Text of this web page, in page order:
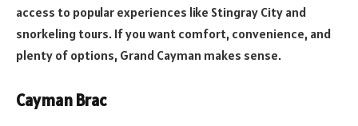
access to popular experiences like Stingray City and
snorkeling tours. If you want comfort, convenience, and
plenty of options, Grand Cayman makes sense.
Cayman Brac